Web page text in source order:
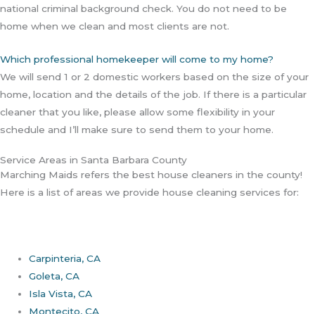
national criminal background check. You do not need to be
home when we clean and most clients are not.
Which professional homekeeper will come to my home?
We will send 1 or 2 domestic workers based on the size of your
home, location and the details of the job. If there is a particular
cleaner that you like, please allow some flexibility in your
schedule and I’ll make sure to send them to your home.
Service Areas in Santa Barbara County
Marching Maids refers the best house cleaners in the county!
Here is a list of areas we provide house cleaning services for:
Carpinteria, CA
Goleta, CA
Isla Vista, CA
Montecito, CA